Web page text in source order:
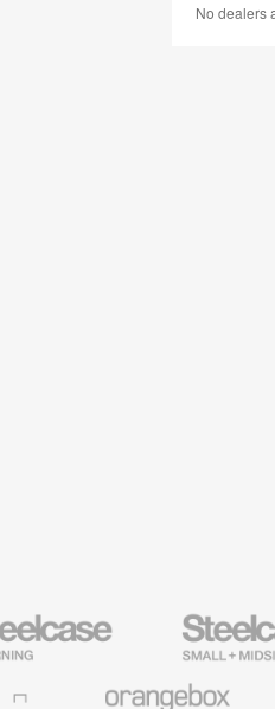
No dealers
Steelcase
Small
Business